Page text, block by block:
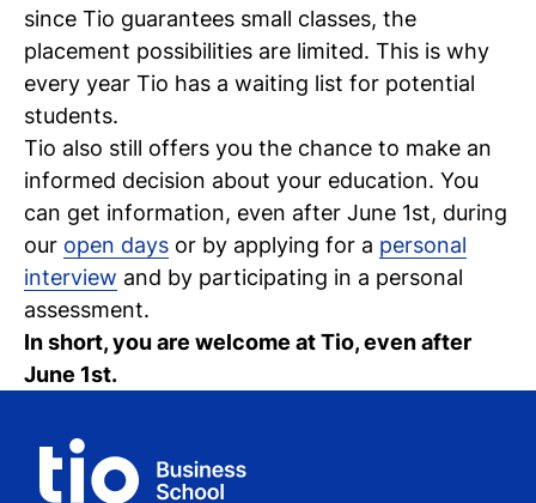
since Tio guarantees small classes, the
placement possibilities are limited. This is why
every year Tio has a waiting list for potential
students.
Tio also still offers you the chance to make an
informed decision about your education. You
can get information, even after June 1st, during
our open days or by applying for a personal
interview and by participating in a personal
assessment.
In short, you are welcome at Tio, even after
June 1st.